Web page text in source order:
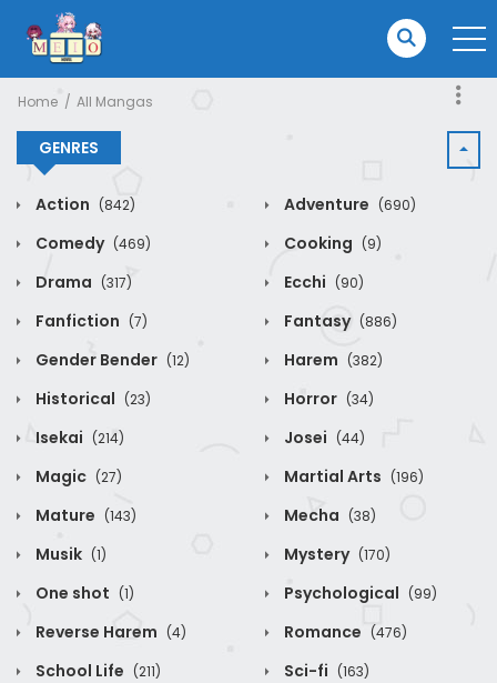
Home All Mangas
GENRES
Action (842) Adventure (690)
Comedy (469) Cooking (9)
Drama (317) Ecchi (90)
Fanfiction (7) Fantasy (886)
Gender Bender (12) Harem (382)
Historical (23) Horror (34)
Isekai (214) Josei (44)
Magic (27) Martial Arts (196)
Mature (143) Mecha (38)
Musik (1) Mystery (170)
One shot (1) Psychological (99)
Reverse Harem (4) Romance (476)
School Life (211) Sci-fi (163)